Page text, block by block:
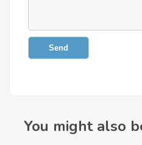
Send
You might also